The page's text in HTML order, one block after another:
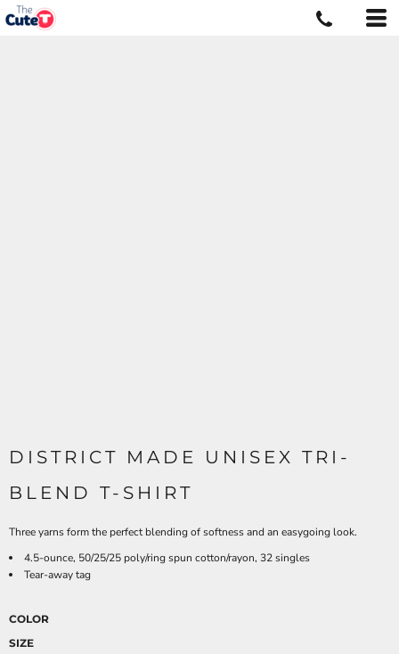
DISTRICT MADE UNISEX TRI-
BLEND T-SHIRT
Three yarns form the perfect blending of softness and an easygoing look.
4.5-ounce, 50/25/25 poly/ring spun cotton/rayon, 32 singles
Tear-away tag
COLOR
SIZE